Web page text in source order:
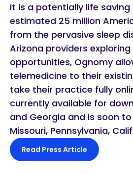
It is a potentially life
estimated 25 million
from the pervasive sleep
Arizona providers
opportunities, Ognomy
telemedicine to their
take their practice fully
currently available for
and Georgia and is soon
Missouri, Pennsylvania,
Read Press Article